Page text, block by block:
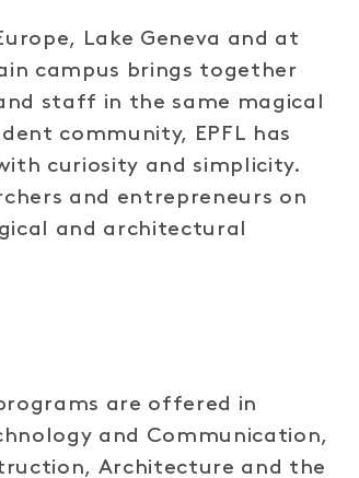
Lake Geneva and at
campus brings together
staff in the same magical
community, EPFL has
curiosity and simplicity.
and entrepreneurs on
and architectural
are offered in
and Communication,
Architecture and the